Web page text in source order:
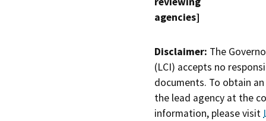
agencies]
Disclaimer: The
(LCI) accepts no
documents. To obtain
the lead agency at the
information, please visit